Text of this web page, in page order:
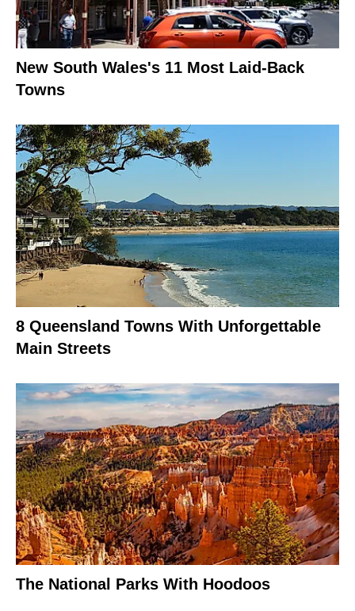
New South Wales's 11 Most Laid-Back
Towns
8 Queensland Towns With Unforgettable
Main Streets
The National Parks With Hoodoos